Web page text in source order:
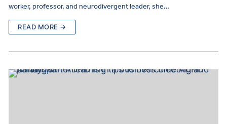
worker, professor, and neurodivergent leader, she…
READ MORE →